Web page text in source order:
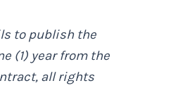
to publish the
(1) year from the
all rights